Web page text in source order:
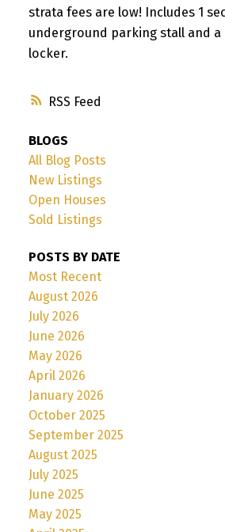
RSS
strata fees are low! Includes 1
underground parking stall and a
locker.
BLOGS
All Blog Posts
New Listings
Open Houses
Sold Listings
POSTS BY DATE
Most Recent
August 2026
July 2026
June 2026
May 2026
April 2026
January 2026
October 2025
September 2025
August 2025
July 2025
June 2025
May 2025